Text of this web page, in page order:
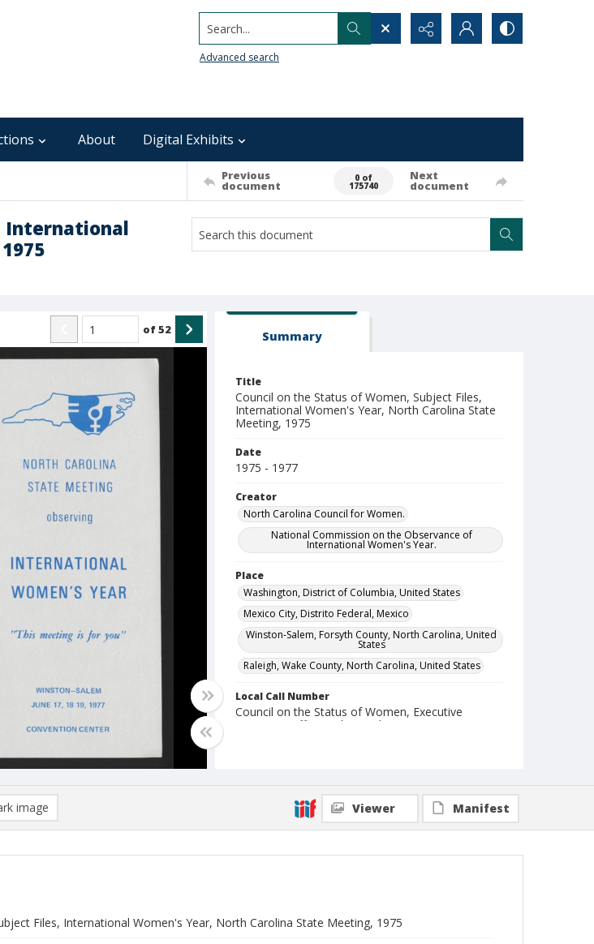
Search...
Advanced search
About Digital Exhibits
Previous
document
0 of
175740
Next
document
International
of52 Summary
Title
Council on the Status of Women, Subject Files,
International Women's Year, North Carolina State
Meeting, 1975
Date
1975 - 1977
Creator
North Carolina Council for Women.
National Commission on the Observance of
International Women's Year.
Place
Washington, District of Columbia, United States
Mexico City, Distrito Federal, Mexico
Winston-Salem, Forsyth County, North Carolina, United
States
Raleigh, Wake County, North Carolina, United States
Local Call Number
Council on the Status of Women, Executive
Director's Office, Subject Files, Box 17
image Viewer Manifest
Files, International Women's Year, North Carolina State Meeting, 1975